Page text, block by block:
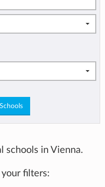
schools in Vienna.
filters: